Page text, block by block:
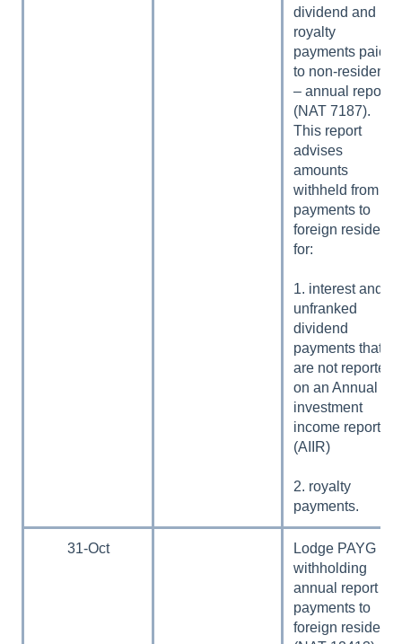
dividend and
royalty
payments paid
to non-residents
– annual report
(NAT 7187).
This report
advises
amounts
withheld from
payments to
foreign residents
for:
1. interest and
unfranked
dividend
payments that
are not reported
on an Annual
investment
income report
(AIIR)
2. royalty
payments.
31-Oct
Lodge PAYG
withholding
annual report –
payments to
foreign residents